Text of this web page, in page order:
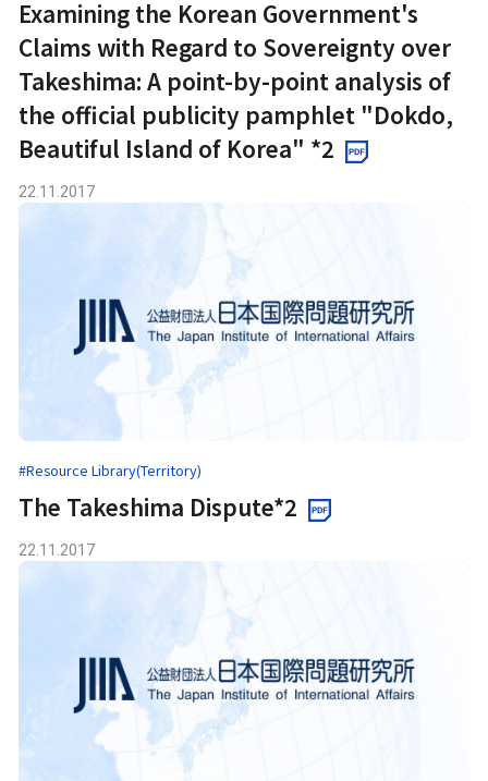
Examining the Korean Government's
Claims with Regard to Sovereignty over
Takeshima: A point-by-point analysis of
the official publicity pamphlet "Dokdo,
Beautiful Island of Korea" *2
22.11.2017
#Resource Library(Territory)
The Takeshima Dispute*2
22.11.2017